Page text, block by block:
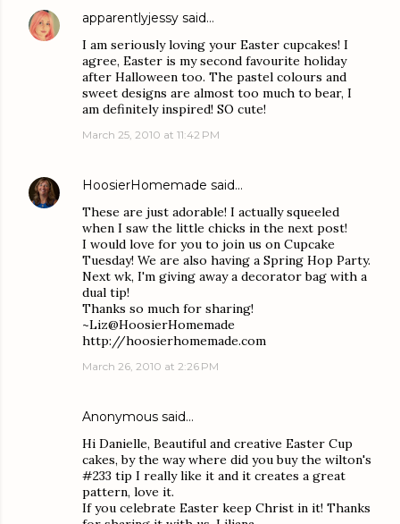
apparentlyjessy said…
I am seriously loving your Easter cupcakes! I
agree, Easter is my second favourite holiday
after Halloween too. The pastel colours and
sweet designs are almost too much to bear, I
am definitely inspired! SO cute!
March 25, 2010 at 11:42 PM
HoosierHomemade said…
These are just adorable! I actually squeeled
when I saw the little chicks in the next post!
I would love for you to join us on Cupcake
Tuesday! We are also having a Spring Hop Party.
Next wk, I'm giving away a decorator bag with a
dual tip!
Thanks so much for sharing!
~Liz@HoosierHomemade
http://hoosierhomemade.com
March 26, 2010 at 2:26 PM
Anonymous said…
Hi Danielle, Beautiful and creative Easter Cup
cakes, by the way where did you buy the wilton's
#233 tip I really like it and it creates a great
pattern, love it.
If you celebrate Easter keep Christ in it! Thanks